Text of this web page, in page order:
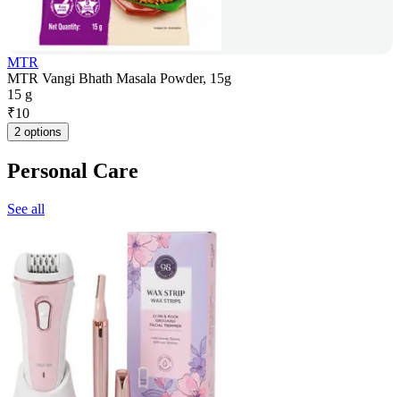
MTR
MTR Vangi Bhath Masala Powder, 15g
15 g
₹10
2 options
Personal Care
See all